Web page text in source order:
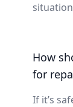
How
for
If it’s